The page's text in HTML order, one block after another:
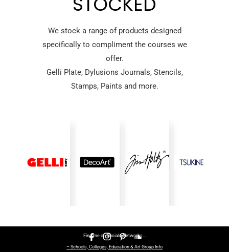
We stock a range of products designed
specifically to compliment the courses we
offer.
Gelli Plate, Dylusions Journals, Stencils,
Stamps, Paints and more.
Find me on Socials Networks…
– Schools, Colleges, Education & Art Group Info